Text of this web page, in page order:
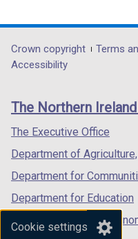
Cookie settings
)
opens
in
/
tab)
in
/
Department
footer
links
Crown copyright Terms
Accessibility
The Northern
The Executive Office
Department of
Department for
Department for Education
Department for the